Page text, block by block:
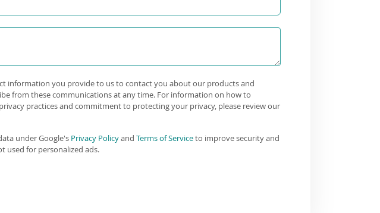
information you provide to us to contact you about our products and
from these communications at any time. For information on how to
practices and commitment to protecting your privacy, please review our
under Google's Privacy Policyand Terms of Serviceto improve security and
used for personalized ads.